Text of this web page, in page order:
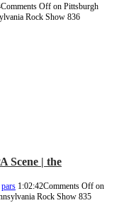
Comments Off on Pittsburgh
Rock Show 836
Scene | the
pars 1:02:42Comments Off on
Rock Show 835